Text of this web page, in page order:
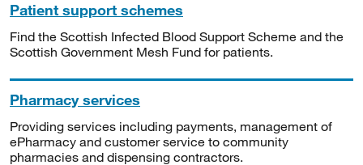
Patient support schemes
Find the Scottish Infected Blood Support Scheme and the
Scottish Government Mesh Fund for patients.
Pharmacy services
Providing services including payments, management of
ePharmacy and customer service to community
pharmacies and dispensing contractors.